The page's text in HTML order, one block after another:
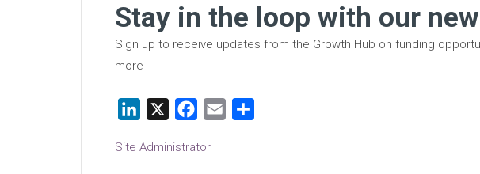
Stay in the loop with our
Sign up to receive updates from the Growth Hub on funding
more
LinkedIn Facebook
Email
Site Administrator